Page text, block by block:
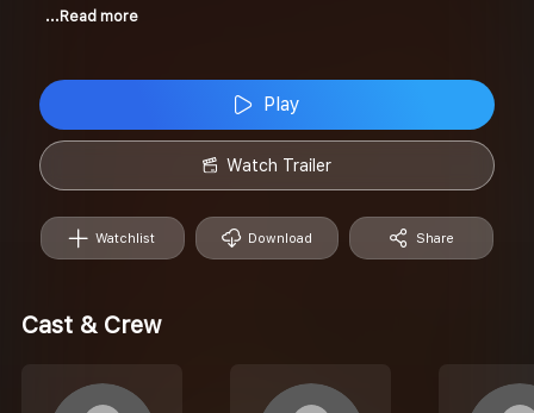
...Read more
Watchlist Download Share
Play
Watch Trailer
Cast & Crew